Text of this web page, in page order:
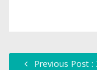
Previous Post